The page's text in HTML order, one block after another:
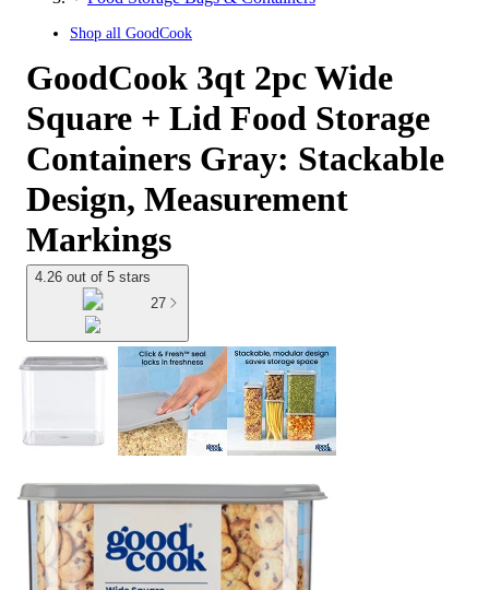
Shop all GoodCook
GoodCook 3qt 2pc Wide
Square + Lid Food Storage
Containers Gray: Stackable
Design, Measurement
Markings
4.26 out of 5 stars
27